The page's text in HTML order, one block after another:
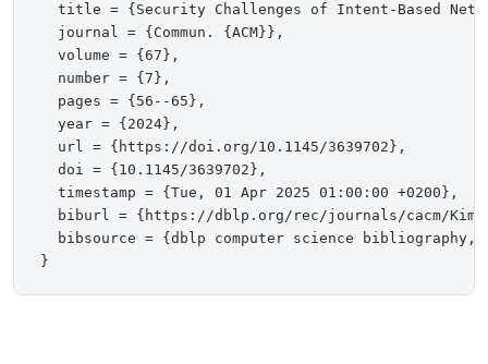
title = {Security Challenges of Intent-Based
  journal = {Commun. {ACM}},
  volume = {67},
  number = {7},
  pages = {56--65},
  year = {2024},
  url = {https://doi.org/10.1145/3639702},
  doi = {10.1145/3639702},
  timestamp = {Tue, 01 Apr 2025 01:00:00 +0200},
biburl = {https://dblp.org/rec/journals/cacm/
bibsource = {dblp computer science bibliography,